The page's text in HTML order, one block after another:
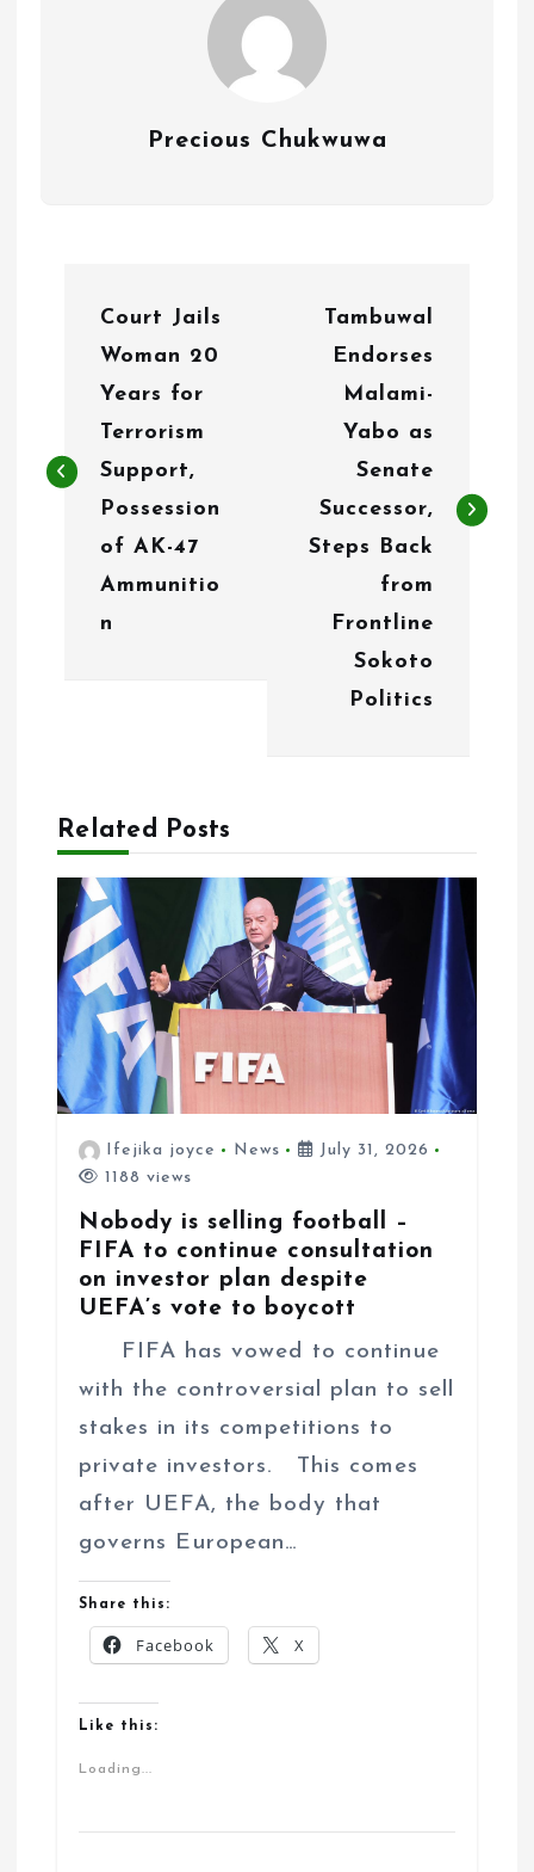
Precious Chukwuwa
n
o
Court Jails
Woman 20
Years for
Terrorism
Support,
Possession
of AK-47
Ammunitio
n
Tambuwal
Endorses
Malami-
Yabo as
Senate
Successor,
Steps Back
from
Frontline
Sokoto
Politics
Related Posts
Ifejika joyce News
July 31, 2026
1188 views
Nobody is selling football –
FIFA to continue consultation
on investor plan despite
UEFA’s vote to boycott
FIFA has vowed to continue
with the controversial plan to sell
stakes in its competitions to
private investors. This comes
after UEFA, the body that
governs European…
Share this:
Facebook X
Like this:
Loading...